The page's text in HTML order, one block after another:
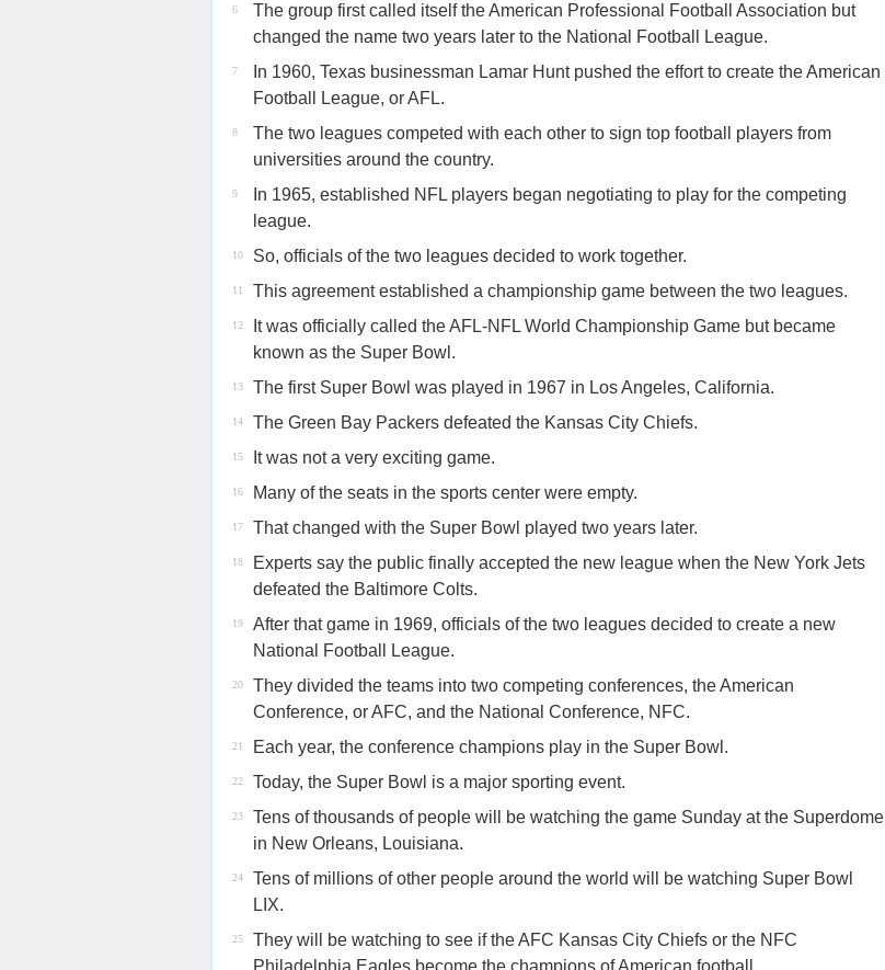
6
The group first called itself the American Professional Football Association but
changed the name two years later to the National Football League.
7
In 1960, Texas businessman Lamar Hunt pushed the effort to create the American
Football League, or AFL.
8
The two leagues competed with each other to sign top football players from
universities around the country.
9
In 1965, established NFL players began negotiating to play for the competing
league.
10 So, officials of the two leagues decided to work together.
11 This agreement established a championship game between the two leagues.
12
It was officially called the AFL-NFL World Championship Game but became
known as the Super Bowl.
13 The first Super Bowl was played in 1967 in Los Angeles, California.
14 The Green Bay Packers defeated the Kansas City Chiefs.
15 It was not a very exciting game.
16 Many of the seats in the sports center were empty.
17 That changed with the Super Bowl played two years later.
18
Experts say the public finally accepted the new league when the New York Jets
defeated the Baltimore Colts.
19
After that game in 1969, officials of the two leagues decided to create a new
National Football League.
20
They divided the teams into two competing conferences, the American
Conference, or AFC, and the National Conference, NFC.
21 Each year, the conference champions play in the Super Bowl.
22 Today, the Super Bowl is a major sporting event.
23
Tens of thousands of people will be watching the game Sunday at the Superdome
in New Orleans, Louisiana.
24
Tens of millions of other people around the world will be watching Super Bowl
LIX.
25
They will be watching to see if the AFC Kansas City Chiefs or the NFC
Philadelphia Eagles become the champions of American football.